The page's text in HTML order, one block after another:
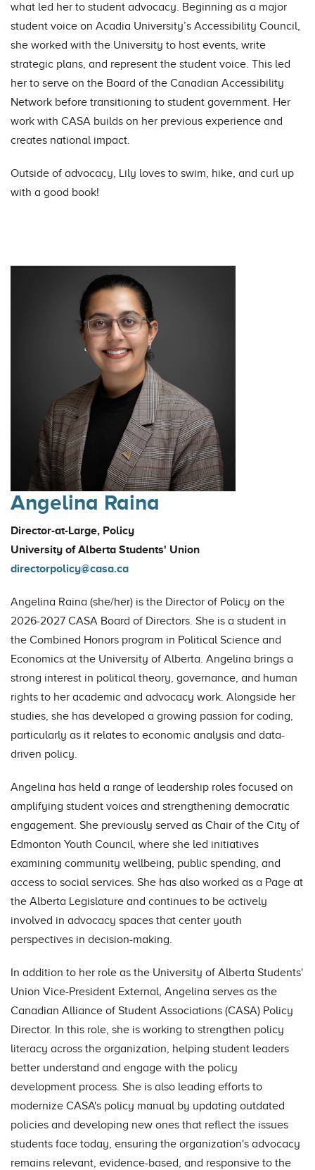
what led her to student advocacy. Beginning as a major
student voice on Acadia University’s Accessibility Council,
she worked with the University to host events, write
strategic plans, and represent the student voice. This led
her to serve on the Board of the Canadian Accessibility
Network before transitioning to student government. Her
work with CASA builds on her previous experience and
creates national impact.
Outside of advocacy, Lily loves to swim, hike, and curl up
with a good book!
Angelina Raina
Director-at-Large, Policy
University of Alberta Students' Union
directorpolicy@casa.ca
Angelina Raina (she/her) is the Director of Policy on the
2026-2027 CASA Board of Directors. She is a student in
the Combined Honors program in Political Science and
Economics at the University of Alberta. Angelina brings a
strong interest in political theory, governance, and human
rights to her academic and advocacy work. Alongside her
studies, she has developed a growing passion for coding,
particularly as it relates to economic analysis and data-
driven policy.
Angelina has held a range of leadership roles focused on
amplifying student voices and strengthening democratic
engagement. She previously served as Chair of the City of
Edmonton Youth Council, where she led initiatives
examining community wellbeing, public spending, and
access to social services. She has also worked as a Page at
the Alberta Legislature and continues to be actively
involved in advocacy spaces that center youth
perspectives in decision-making.
In addition to her role as the University of Alberta Students'
Union Vice-President External, Angelina serves as the
Canadian Alliance of Student Associations (CASA) Policy
Director. In this role, she is working to strengthen policy
literacy across the organization, helping student leaders
better understand and engage with the policy
development process. She is also leading efforts to
modernize CASA's policy manual by updating outdated
policies and developing new ones that reflect the issues
students face today, ensuring the organization's advocacy
remains relevant, evidence-based, and responsive to the